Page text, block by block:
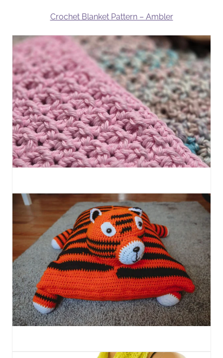
Crochet Blanket Pattern – Ambler